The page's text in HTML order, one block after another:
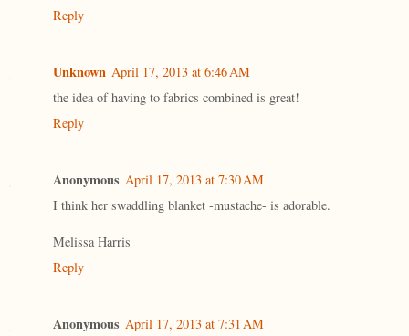
Reply
Unknown April 17, 2013 at 6:46 AM
the idea of having to fabrics combined is great!
Reply
Anonymous April 17, 2013 at 7:30 AM
I think her swaddling blanket -mustache- is adorable.
Melissa Harris
Reply
Anonymous April 17, 2013 at 7:31 AM